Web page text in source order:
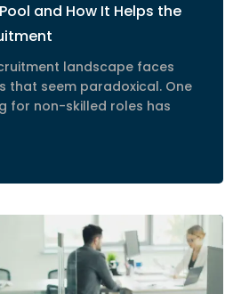
and How It Helps the
landscape faces
that seem paradoxical. One
for non-skilled roles has